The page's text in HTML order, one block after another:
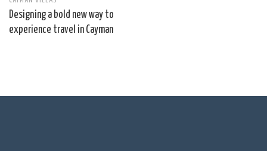
Designing a bold new way to
experience travel in Cayman